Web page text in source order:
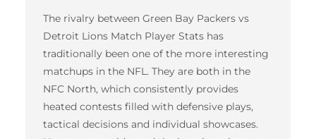
The rivalry between Green Bay Packers vs
Detroit Lions Match Player Stats has
traditionally been one of the more interesting
matchups in the NFL. They are both in the
NFC North, which consistently provides
heated contests filled with defensive plays,
tactical decisions and individual showcases.